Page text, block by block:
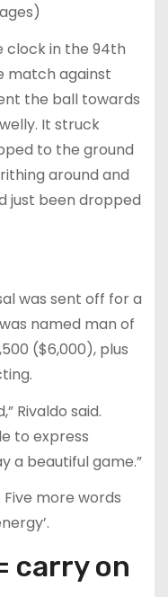
clock in the 94th
match against
the ball towards
It struck
to the ground
around and
just been dropped
was sent off for a
named man of
($6,000), plus
Rivaldo said.
to express
a beautiful game.”
more words
carry on